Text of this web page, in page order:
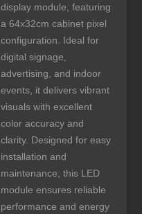
display module, featuring
a 64x32cm cabinet pixel
configuration. Ideal for
digital signage,
advertising, and indoor
events, it delivers vibrant
visuals with excellent
color accuracy and
clarity. Designed for easy
installation and
maintenance, this LED
module ensures reliable
performance and energy